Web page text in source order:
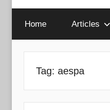
Home Articles
Tag: aespa